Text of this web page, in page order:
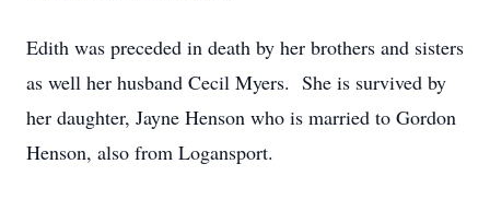
Edith was preceded in death by her brothers and sisters
as well her husband Cecil Myers. She is survived by
her daughter, Jayne Henson who is married to Gordon
Henson, also from Logansport.